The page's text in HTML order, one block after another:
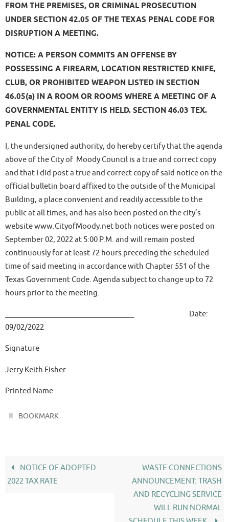
FROM THE PREMISES, OR CRIMINAL PROSECUTION
UNDER SECTION 42.05 OF THE TEXAS PENAL CODE FOR
DISRUPTION A MEETING.
NOTICE: A PERSON COMMITS AN OFFENSE BY
POSSESSING A FIREARM, LOCATION RESTRICTED KNIFE,
CLUB, OR PROHIBITED WEAPON LISTED IN SECTION
46.05(a) IN A ROOM OR ROOMS WHERE A MEETING OF A
GOVERNMENTAL ENTITY IS HELD. SECTION 46.03 TEX.
PENAL CODE.
I, the undersigned authority, do hereby certify that the agenda
above of the City of Moody Council is a true and correct copy
and that I did post a true and correct copy of said notice on the
official bulletin board affixed to the outside of the Municipal
Building, a place convenient and readily accessible to the
public at all times, and has also been posted on the city’s
website www.CityofMoody.net both notices were posted on
September 02, 2022 at 5:00 P.M. and will remain posted
continuously for at least 72 hours preceding the scheduled
time of said meeting in accordance with Chapter 551 of the
Texas Government Code. Agenda subject to change up to 72
hours prior to the meeting.
____________________________________ Date:
09/02/2022
Signature
Jerry Keith Fisher
Printed Name
BOOKMARK
NOTICE OF ADOPTED
2022 TAX RATE
WASTE CONNECTIONS
ANNOUNCEMENT: TRASH
AND RECYCLING SERVICE
WILL RUN NORMAL